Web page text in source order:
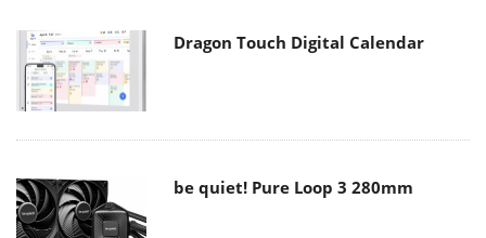
Dragon Touch Digital Calendar
be quiet! Pure Loop 3 280mm